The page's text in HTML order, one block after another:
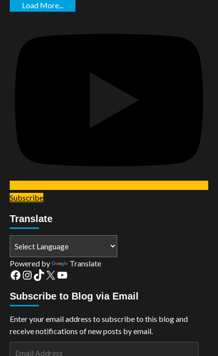
Load More...
Subscribe
Translate
Powered by Translate
Facebook
Instagram
TikTok
X YouTube
Subscribe to Blog via Email
Enter your email address to subscribe to this blog and
receive notifications of new posts by email.